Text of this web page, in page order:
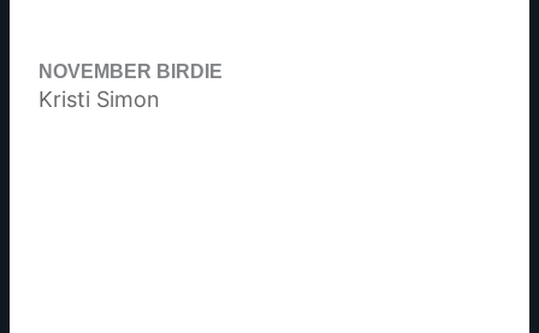
NOVEMBER BIRDIE
Kristi Simon